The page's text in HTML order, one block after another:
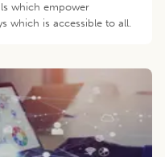
which empower
which is accessible to all.